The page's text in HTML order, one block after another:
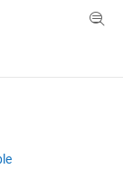
Toggle